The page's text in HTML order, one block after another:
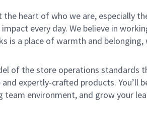
the heart of who we are, especially
every day. We believe in
is a place of warmth and
of the store operations standards
expertly-crafted products. You’ll
environment, and grow your